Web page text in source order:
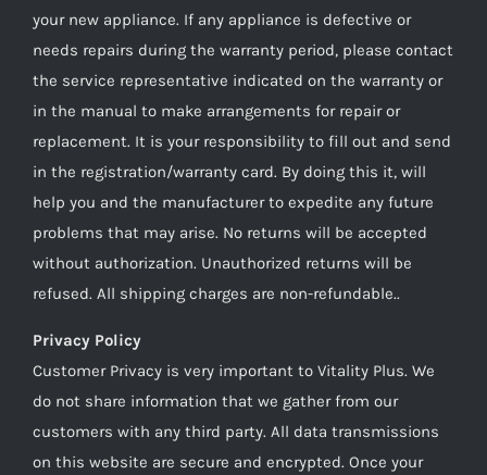
your new appliance. If any appliance is defective or
needs repairs during the warranty period, please contact
the service representative indicated on the warranty or
in the manual to make arrangements for repair or
replacement. It is your responsibility to fill out and send
in the registration/warranty card. By doing this it, will
help you and the manufacturer to expedite any future
problems that may arise. No returns will be accepted
without authorization. Unauthorized returns will be
refused. All shipping charges are non-refundable..
Privacy Policy
Customer Privacy is very important to Vitality Plus. We
do not share information that we gather from our
customers with any third party. All data transmissions
on this website are secure and encrypted. Once your